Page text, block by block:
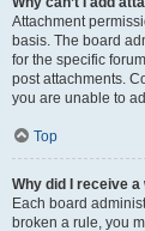
Attachment
basis. The board
for the specific
post attachments.
you are unable to
Top
Why did I receive a
Each board
broken a rule, you